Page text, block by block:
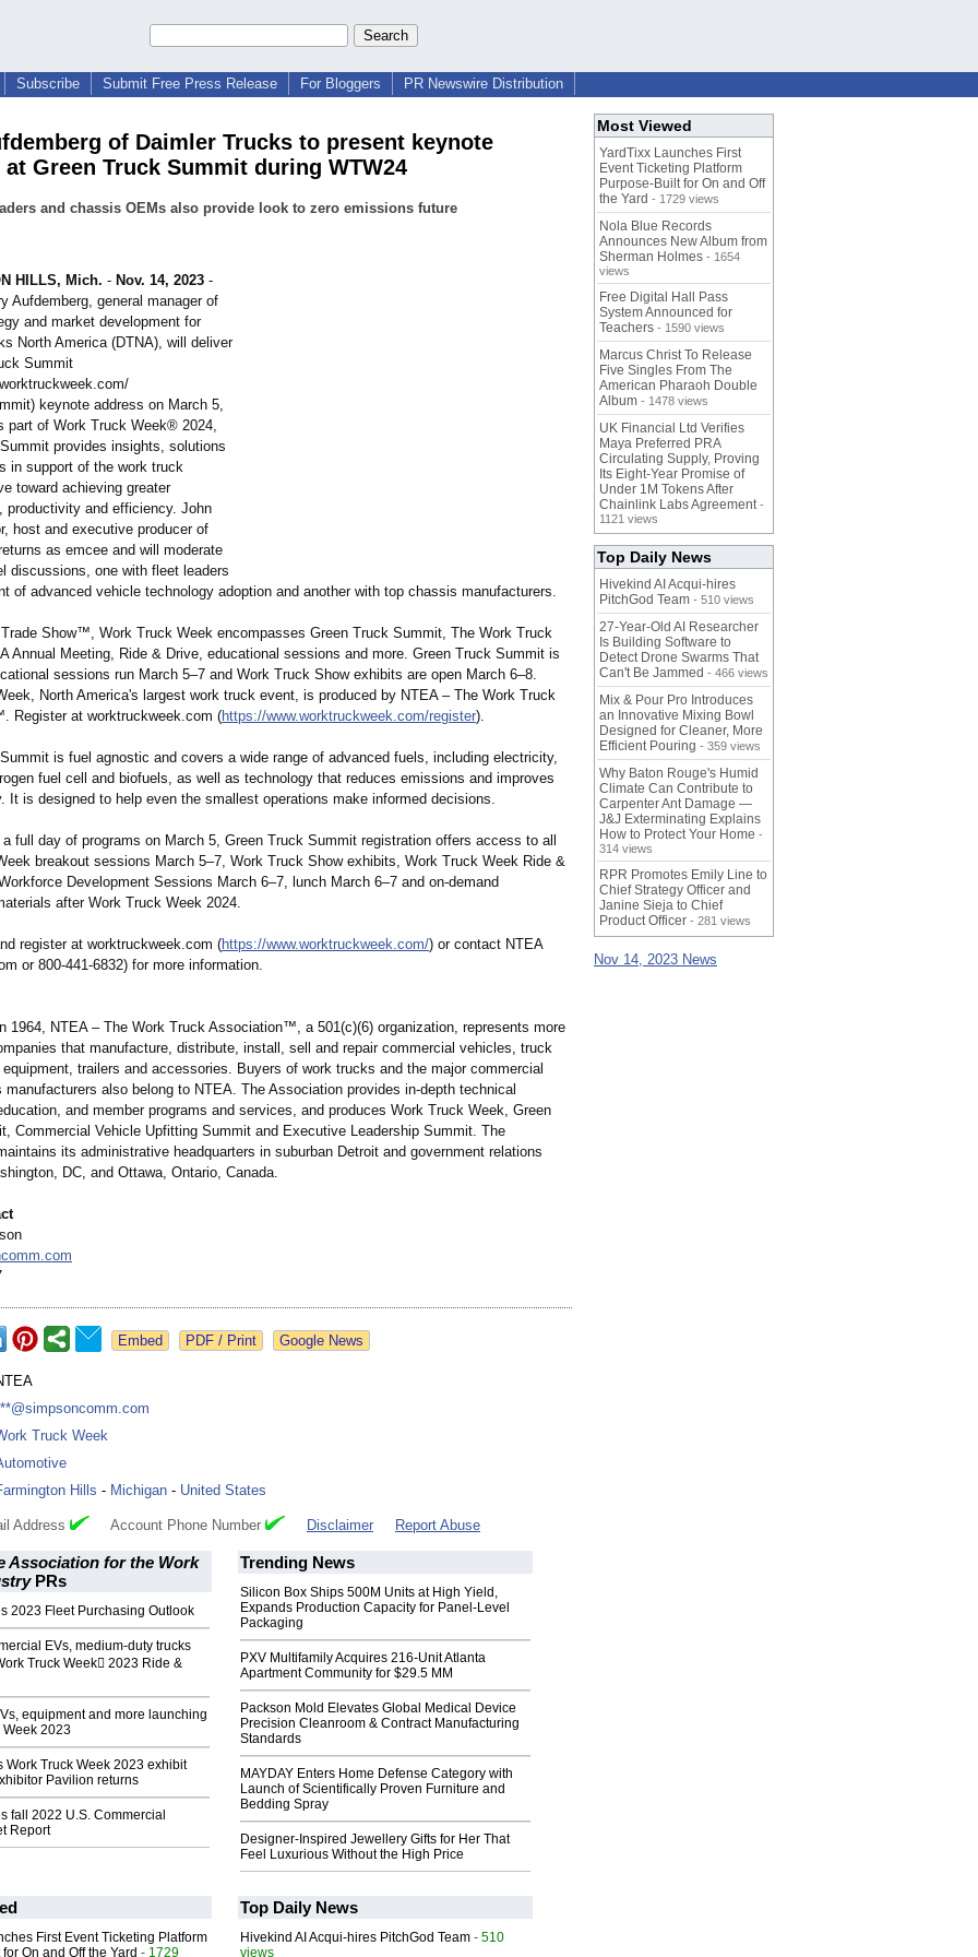
Subscribe Submit Free Press Release For Bloggers PR Newswire Distribution
of Daimler Trucks to present keynote
at Green Truck Summit during WTW24
and chassis OEMs also provide look to zero emissions future
HILLS, Mich. - Nov. 14, 2023 -
Aufdemberg, general manager of
and market development for
North America (DTNA), will deliver
Summit
keynote address on March 5,
part of Work Truck Week® 2024,
provides insights, solutions
in support of the work truck
toward achieving greater
productivity and efficiency. John
host and executive producer of
as emcee and will moderate
discussions, one with fleet leaders
of advanced vehicle technology adoption and another with top chassis manufacturers.
Show™, Work Truck Week encompasses Green Truck Summit, The Work Truck
Annual Meeting, Ride & Drive, educational sessions and more. Green Truck Summit is
sessions run March 5–7 and Work Truck Show exhibits are open March 6–8.
North America's largest work truck event, is produced by NTEA – The Work Truck
. Register at worktruckweek.com (https://www.worktruckweek.com/register).
is fuel agnostic and covers a wide range of advanced fuels, including electricity,
fuel cell and biofuels, as well as technology that reduces emissions and improves
It is designed to help even the smallest operations make informed decisions.
full day of programs on March 5, Green Truck Summit registration offers access to all
breakout sessions March 5–7, Work Truck Show exhibits, Work Truck Week Ride &
Development Sessions March 6–7, lunch March 6–7 and on-demand
after Work Truck Week 2024.
register at worktruckweek.com (https://www.worktruckweek.com/) or contact NTEA
or 800-441-6832) for more information.
1964, NTEA – The Work Truck Association™, a 501(c)(6) organization, represents more
that manufacture, distribute, install, sell and repair commercial vehicles, truck
trailers and accessories. Buyers of work trucks and the major commercial
also belong to NTEA. The Association provides in-depth technical
and member programs and services, and produces Work Truck Week, Green
Commercial Vehicle Upfitting Summit and Executive Leadership Summit. The
its administrative headquarters in suburban Detroit and government relations
DC, and Ottawa, Ontario, Canada.
Google News
Truck Week
Hills - Michigan - United States
Address Account Phone Number Disclaimer Report Abuse
Association for the Work
PRs
2023 Fleet Purchasing Outlook
EVs, medium-duty trucks
Truck Week 2023 Ride &
equipment and more launching
Week 2023
Work Truck Week 2023 exhibit
Pavilion returns
fall 2022 U.S. Commercial
Report
Trending News
Silicon Box Ships 500M Units at High Yield,
Expands Production Capacity for Panel-Level
Packaging
PXV Multifamily Acquires 216-Unit Atlanta
Apartment Community for $29.5 MM
Packson Mold Elevates Global Medical Device
Precision Cleanroom & Contract Manufacturing
Standards
MAYDAY Enters Home Defense Category with
Launch of Scientifically Proven Furniture and
Bedding Spray
Designer-Inspired Jewellery Gifts for Her That
Feel Luxurious Without the High Price
First Event Ticketing Platform
On and Off the Yard - 1729
Top Daily News
Hivekind AI Acqui-hires PitchGod Team - 510
views
Most Viewed
YardTixx Launches First
Event Ticketing Platform
Purpose-Built for On and Off
the Yard - 1729 views
Nola Blue Records
Announces New Album from
Sherman Holmes - 1654
views
Free Digital Hall Pass
System Announced for
Teachers - 1590 views
Marcus Christ To Release
Five Singles From The
American Pharaoh Double
Album - 1478 views
UK Financial Ltd Verifies
Maya Preferred PRA
Circulating Supply, Proving
Its Eight-Year Promise of
Under 1M Tokens After
Chainlink Labs Agreement -
1121 views
Top Daily News
Hivekind AI Acqui-hires
PitchGod Team - 510 views
27-Year-Old AI Researcher
Is Building Software to
Detect Drone Swarms That
Can't Be Jammed - 466 views
Mix & Pour Pro Introduces
an Innovative Mixing Bowl
Designed for Cleaner, More
Efficient Pouring - 359 views
Why Baton Rouge's Humid
Climate Can Contribute to
Carpenter Ant Damage —
J&J Exterminating Explains
How to Protect Your Home -
314 views
RPR Promotes Emily Line to
Chief Strategy Officer and
Janine Sieja to Chief
Product Officer - 281 views
Nov 14, 2023 News